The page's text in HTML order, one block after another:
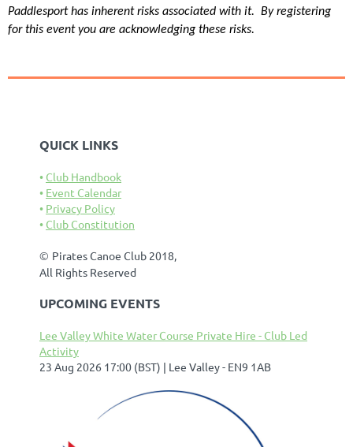
Paddlesport has inherent risks associated with it. By registering
for this event you are acknowledging these risks.
QUICK LINKS
Club Handbook
Event Calendar
Privacy Policy
Club Constitution
© Pirates Canoe Club 2018,
All Rights Reserved
UPCOMING EVENTS
Lee Valley White Water Course Private Hire - Club Led
Activity
23 Aug 2026 17:00 (BST)
Lee Valley - EN9 1AB